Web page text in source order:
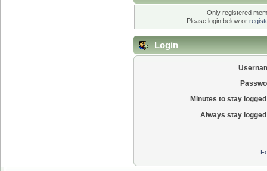
Only registered
Please login below or
Login
Minutes to stay
Always stay